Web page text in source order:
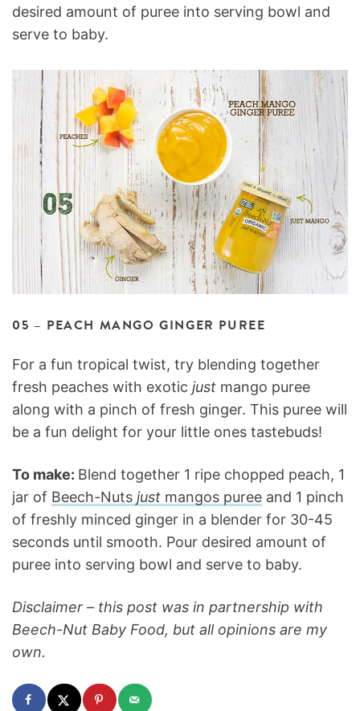
desired amount of puree into serving bowl and
serve to baby.
05 – PEACH MANGO GINGER PUREE
For a fun tropical twist, try blending together
fresh peaches with exotic just mango puree
along with a pinch of fresh ginger. This puree will
be a fun delight for your little ones tastebuds!
To make: Blend together 1 ripe chopped peach, 1
jar of Beech-Nuts just mangos puree and 1 pinch
of freshly minced ginger in a blender for 30-45
seconds until smooth. Pour desired amount of
puree into serving bowl and serve to baby.
Disclaimer – this post was in partnership with
Beech-Nut Baby Food, but all opinions are my
own.